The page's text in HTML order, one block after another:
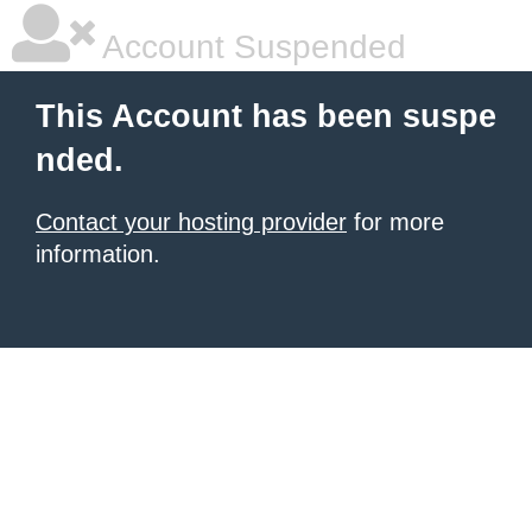
Account Suspended
This Account has been suspe
nded.
Contact your hosting provider for more
information.